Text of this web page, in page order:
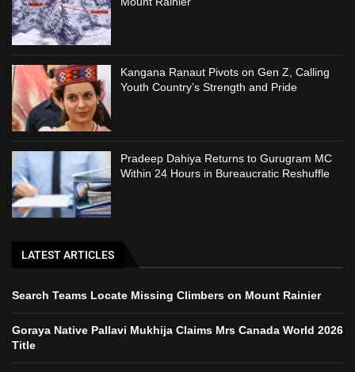
Kangana Ranaut Pivots on Gen Z, Calling
Youth Country’s Strength and Pride
Pradeep Dahiya Returns to Gurugram MC
Within 24 Hours in Bureaucratic Reshuffle
LATEST ARTICLES
Search Teams Locate Missing Climbers on Mount Rainier
Goraya Native Pallavi Mukhija Claims Mrs Canada World 2026
Title